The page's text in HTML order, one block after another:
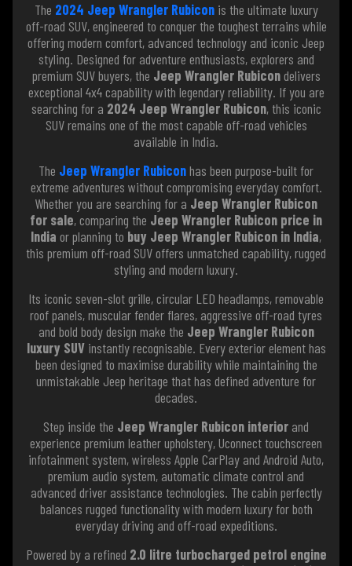
The 2024 Jeep Wrangler Rubiconis the ultimate luxury
off-road SUV, engineered to conquer the toughest terrains while
offering modern comfort, advanced technology and iconic Jeep
styling. Designed for adventure enthusiasts, explorers and
premium SUV buyers, the Jeep Wrangler Rubicondelivers
exceptional 4x4 capability with legendary reliability. If you are
searching for a 2024 Jeep Wrangler Rubicon, this iconic
SUV remains one of the most capable off-road vehicles
available in India.
The Jeep Wrangler Rubiconhas been purpose-built for
extreme adventures without compromising everyday comfort.
Whether you are searching for a Jeep Wrangler Rubicon
for sale, comparing the Jeep Wrangler Rubicon price in
India or planning to buy Jeep Wrangler Rubicon in India,
this premium off-road SUV offers unmatched capability, rugged
styling and modern luxury.
Its iconic seven-slot grille, circular LED headlamps, removable
roof panels, muscular fender flares, aggressive off-road tyres
and bold body design make the Jeep Wrangler Rubicon
luxury SUVinstantly recognisable. Every exterior element has
been designed to maximise durability while maintaining the
unmistakable Jeep heritage that has defined adventure for
decades.
Step inside the Jeep Wrangler Rubicon interior and
experience premium leather upholstery, Uconnect touchscreen
infotainment system, wireless Apple CarPlay and Android Auto,
premium audio system, automatic climate control and
advanced driver assistance technologies. The cabin perfectly
balances rugged functionality with modern luxury for both
everyday driving and off-road expeditions.
Powered by a refined 2.0 litre turbocharged petrol engine